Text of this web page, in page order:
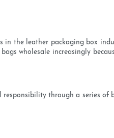
in the leather packaging box
wholesale increasingly
responsibility through a series